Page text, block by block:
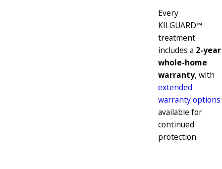
Every
KILGUARD™
treatment
includes a 2-year
whole-home
warranty, with
extended
warranty options
available for
continued
protection.